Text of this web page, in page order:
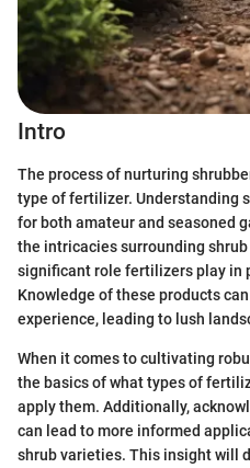
Intro
The process of nurturing
type of fertilizer. Understanding
for both amateur and seasoned
the intricacies surrounding
significant role fertilizers play in
Knowledge of these products
experience, leading to lush
When it comes to cultivating
the basics of what types of
apply them. Additionally,
can lead to more informed
shrub varieties. This insight will